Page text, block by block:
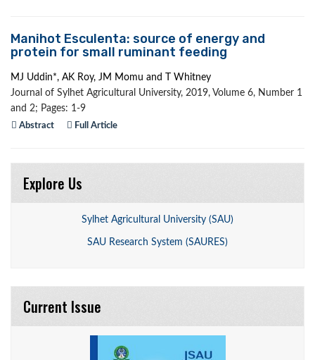
Manihot Esculenta: source of energy and
protein for small ruminant feeding
MJ Uddin*, AK Roy, JM Momu and T Whitney
Journal of Sylhet Agricultural University, 2019, Volume 6, Number 1
and 2; Pages: 1-9
Abstract Full Article
Explore Us
Sylhet Agricultural University (SAU)
SAU Research System (SAURES)
Current Issue